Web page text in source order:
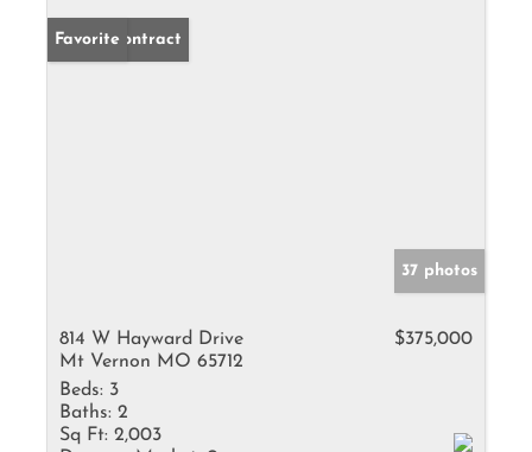
Under Contract
Favorite
37 photos
814 W Hayward Drive
Mt Vernon MO 65712
$375,000
Beds: 3
Baths: 2
Sq Ft: 2,003